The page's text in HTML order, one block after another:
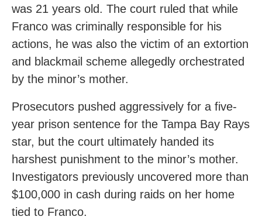
was 21 years old. The court ruled that while
Franco was criminally responsible for his
actions, he was also the victim of an extortion
and blackmail scheme allegedly orchestrated
by the minor’s mother.
Prosecutors pushed aggressively for a five-
year prison sentence for the Tampa Bay Rays
star, but the court ultimately handed its
harshest punishment to the minor’s mother.
Investigators previously uncovered more than
$100,000 in cash during raids on her home
tied to Franco.